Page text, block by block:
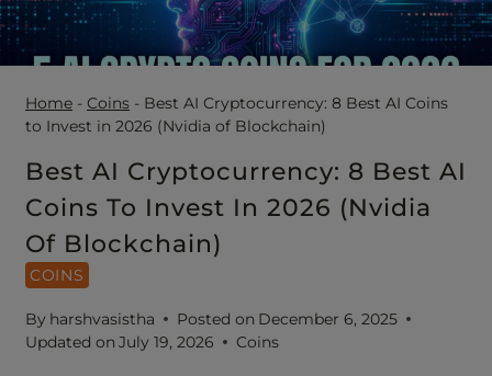
Home - Coins - Best AI Cryptocurrency: 8 Best AI Coins
to Invest in 2026 (Nvidia of Blockchain)
Best AI Cryptocurrency: 8 Best AI
Coins To Invest In 2026 (Nvidia
Of Blockchain)
COINS
By harshvasistha Posted on December 6, 2025
Updated on July 19, 2026 Coins